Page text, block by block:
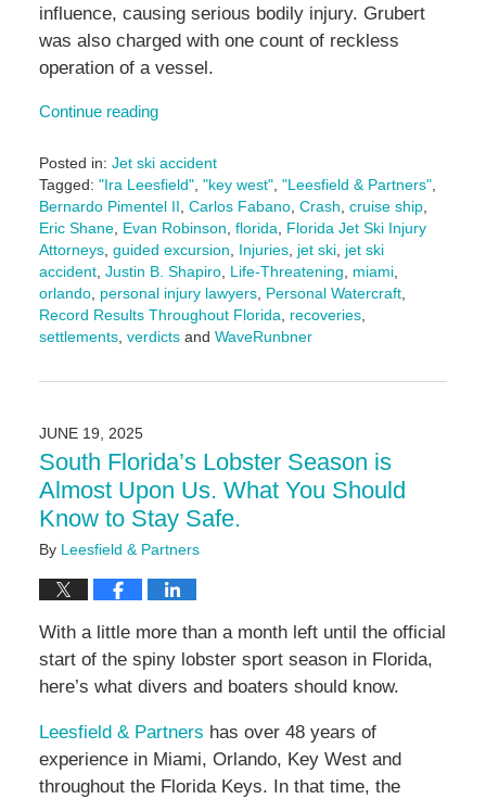
influence, causing serious bodily injury. Grubert
was also charged with one count of reckless
operation of a vessel.
Continue reading
Posted in: Jet ski accident
Tagged: "Ira Leesfield", "key west", "Leesfield & Partners",
Bernardo Pimentel II, Carlos Fabano, Crash, cruise ship,
Eric Shane, Evan Robinson, florida, Florida Jet Ski Injury
Attorneys, guided excursion, Injuries, jet ski, jet ski
accident, Justin B. Shapiro, Life-Threatening, miami,
orlando, personal injury lawyers, Personal Watercraft,
Record Results Throughout Florida, recoveries,
settlements, verdictsand WaveRunbner
October
4:38
pm
JUNE 19, 2025
South Florida’s Lobster Season is
Almost Upon Us. What You Should
Know to Stay Safe.
By Leesfield & Partners
With a little more than a month left until the official
start of the spiny lobster sport season in Florida,
here’s what divers and boaters should know.
Leesfield & Partners has over 48 years of
experience in Miami, Orlando, Key West and
throughout the Florida Keys. In that time, the